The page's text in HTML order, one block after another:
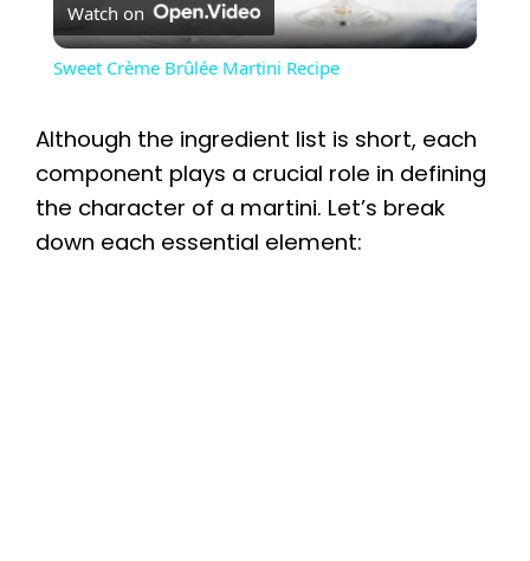
l
y
V
Watch on
Sweet Crème Brûlée Martini Recipe
Although the ingredient list is short, each
component plays a crucial role in defining
the character of a martini. Let’s break
down each essential element: